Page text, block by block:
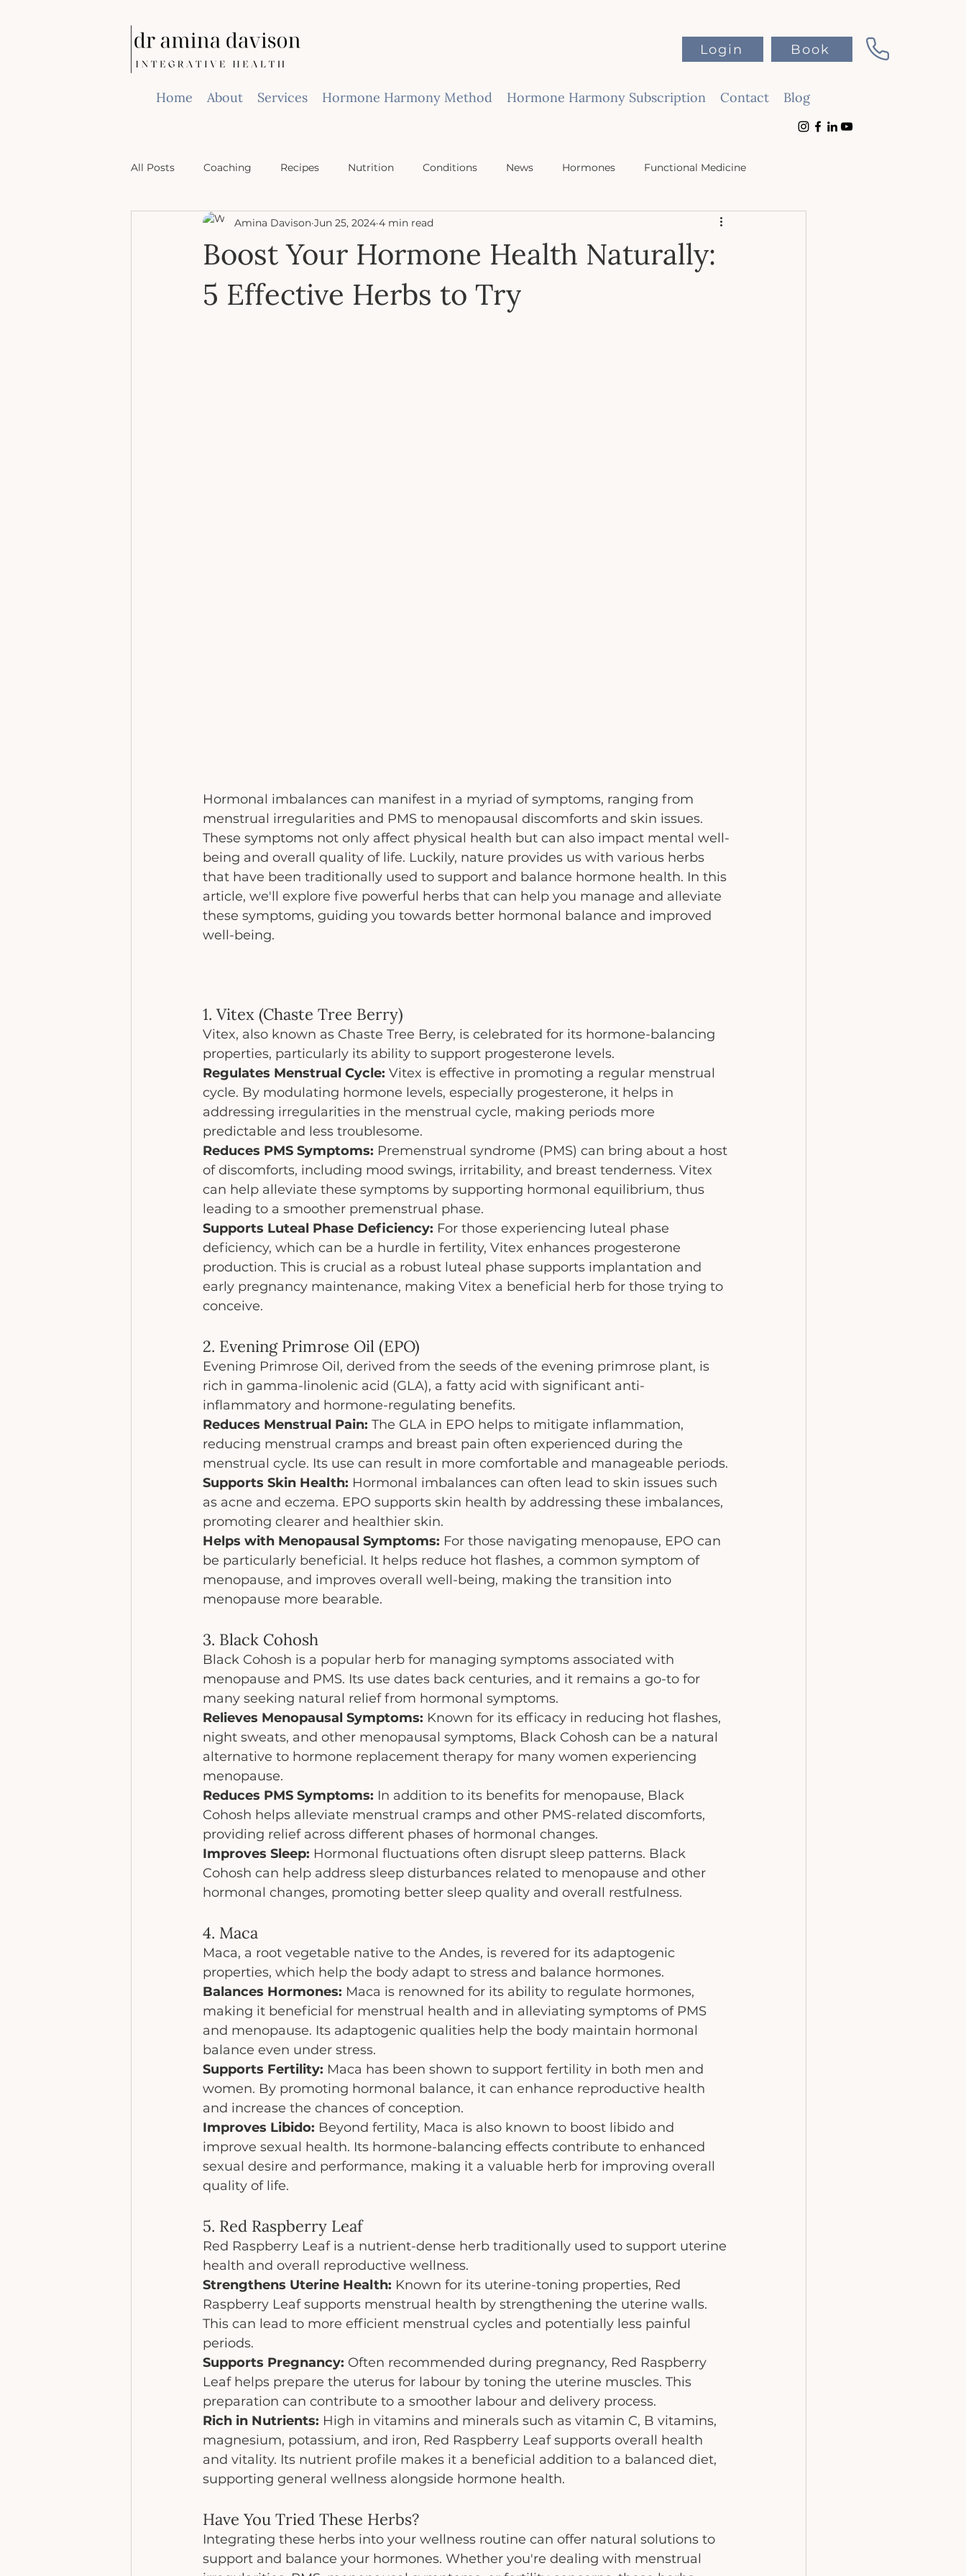
Home About Services Hormone Harmony Method Hormone Harmony Subscription Contact Blog
Book
Login
All Posts Coaching Recipes Nutrition Conditions News Hormones Functional Medicine
Boost Your Hormone Health Naturally:
5 Effective Herbs to Try
Amina Davison Jun 25, 2024 4 min read
Hormonal imbalances can manifest in a myriad of symptoms, ranging from
menstrual irregularities and PMS to menopausal discomforts and skin issues.
These symptoms not only affect physical health but can also impact mental well-
being and overall quality of life. Luckily, nature provides us with various herbs
that have been traditionally used to support and balance hormone health. In this
article, we'll explore five powerful herbs that can help you manage and alleviate
these symptoms, guiding you towards better hormonal balance and improved
well-being.
1. Vitex (Chaste Tree Berry)
Vitex, also known as Chaste Tree Berry, is celebrated for its hormone-balancing
properties, particularly its ability to support progesterone levels.
Regulates Menstrual Cycle: Vitex is effective in promoting a regular menstrual
cycle. By modulating hormone levels, especially progesterone, it helps in
addressing irregularities in the menstrual cycle, making periods more
predictable and less troublesome.
Reduces PMS Symptoms: Premenstrual syndrome (PMS) can bring about a host
of discomforts, including mood swings, irritability, and breast tenderness. Vitex
can help alleviate these symptoms by supporting hormonal equilibrium, thus
leading to a smoother premenstrual phase.
Supports Luteal Phase Deficiency: For those experiencing luteal phase
deficiency, which can be a hurdle in fertility, Vitex enhances progesterone
production. This is crucial as a robust luteal phase supports implantation and
early pregnancy maintenance, making Vitex a beneficial herb for those trying to
conceive.
2. Evening Primrose Oil (EPO)
Evening Primrose Oil, derived from the seeds of the evening primrose plant, is
rich in gamma-linolenic acid (GLA), a fatty acid with significant anti-
inflammatory and hormone-regulating benefits.
Reduces Menstrual Pain: The GLA in EPO helps to mitigate inflammation,
reducing menstrual cramps and breast pain often experienced during the
menstrual cycle. Its use can result in more comfortable and manageable periods.
Supports Skin Health: Hormonal imbalances can often lead to skin issues such
as acne and eczema. EPO supports skin health by addressing these imbalances,
promoting clearer and healthier skin.
Helps with Menopausal Symptoms: For those navigating menopause, EPO can
be particularly beneficial. It helps reduce hot flashes, a common symptom of
menopause, and improves overall well-being, making the transition into
menopause more bearable.
3. Black Cohosh
Black Cohosh is a popular herb for managing symptoms associated with
menopause and PMS. Its use dates back centuries, and it remains a go-to for
many seeking natural relief from hormonal symptoms.
Relieves Menopausal Symptoms: Known for its efficacy in reducing hot flashes,
night sweats, and other menopausal symptoms, Black Cohosh can be a natural
alternative to hormone replacement therapy for many women experiencing
menopause.
Reduces PMS Symptoms: In addition to its benefits for menopause, Black
Cohosh helps alleviate menstrual cramps and other PMS-related discomforts,
providing relief across different phases of hormonal changes.
Improves Sleep: Hormonal fluctuations often disrupt sleep patterns. Black
Cohosh can help address sleep disturbances related to menopause and other
hormonal changes, promoting better sleep quality and overall restfulness.
4. Maca
Maca, a root vegetable native to the Andes, is revered for its adaptogenic
properties, which help the body adapt to stress and balance hormones.
Balances Hormones: Maca is renowned for its ability to regulate hormones,
making it beneficial for menstrual health and in alleviating symptoms of PMS
and menopause. Its adaptogenic qualities help the body maintain hormonal
balance even under stress.
Supports Fertility: Maca has been shown to support fertility in both men and
women. By promoting hormonal balance, it can enhance reproductive health
and increase the chances of conception.
Improves Libido: Beyond fertility, Maca is also known to boost libido and
improve sexual health. Its hormone-balancing effects contribute to enhanced
sexual desire and performance, making it a valuable herb for improving overall
quality of life.
5. Red Raspberry Leaf
Red Raspberry Leaf is a nutrient-dense herb traditionally used to support uterine
health and overall reproductive wellness.
Strengthens Uterine Health: Known for its uterine-toning properties, Red
Raspberry Leaf supports menstrual health by strengthening the uterine walls.
This can lead to more efficient menstrual cycles and potentially less painful
periods.
Supports Pregnancy: Often recommended during pregnancy, Red Raspberry
Leaf helps prepare the uterus for labour by toning the uterine muscles. This
preparation can contribute to a smoother labour and delivery process.
Rich in Nutrients: High in vitamins and minerals such as vitamin C, B vitamins,
magnesium, potassium, and iron, Red Raspberry Leaf supports overall health
and vitality. Its nutrient profile makes it a beneficial addition to a balanced diet,
supporting general wellness alongside hormone health.
Have You Tried These Herbs?
Integrating these herbs into your wellness routine can offer natural solutions to
support and balance your hormones. Whether you're dealing with menstrual